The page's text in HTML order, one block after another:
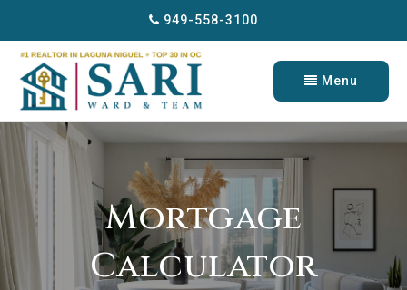
949-558-3100
Menu
Mortgage
Calculator